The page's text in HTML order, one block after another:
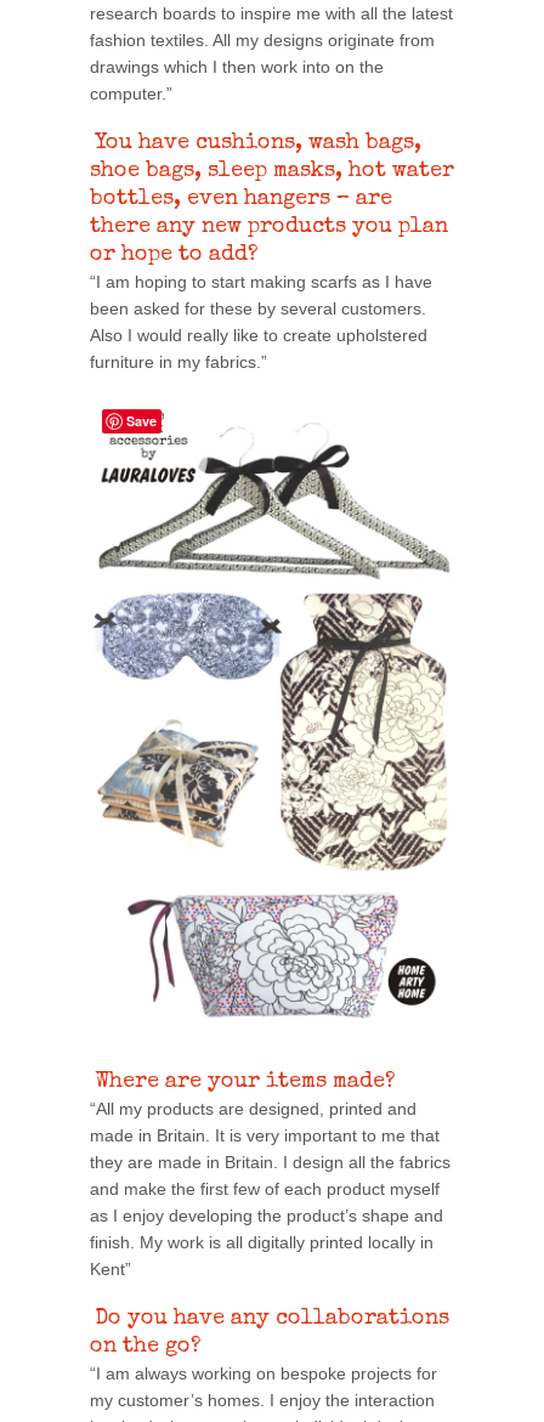
research boards to inspire me with all the latest
fashion textiles. All my designs originate from
drawings which I then work into on the
computer.”
You have cushions, wash bags,
shoe bags, sleep masks, hot water
bottles, even hangers – are
there any new products you plan
or hope to add?
“I am hoping to start making scarfs as I have
been asked for these by several customers.
Also I would really like to create upholstered
furniture in my fabrics.”
Where are your items made?
“All my products are designed, printed and
made in Britain. It is very important to me that
they are made in Britain. I design all the fabrics
and make the first few of each product myself
as I enjoy developing the product’s shape and
finish. My work is all digitally printed locally in
Kent”
Do you have any collaborations
on the go?
“I am always working on bespoke projects for
my customer’s homes. I enjoy the interaction
Save